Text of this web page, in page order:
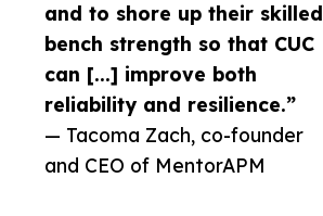
and to shore up their skilled
bench strength so that CUC
can [...] improve both
reliability and resilience.”
— Tacoma Zach, co-founder
and CEO of MentorAPM